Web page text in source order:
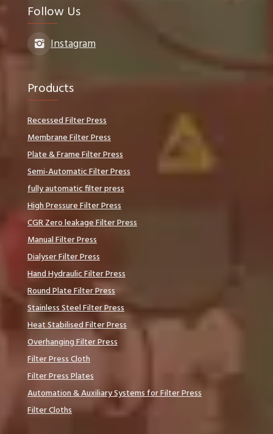
Follow Us
Instagram
Products
Recessed Filter Press
Membrane Filter Press
Plate & Frame Filter Press
Semi-Automatic Filter Press
fully automatic filter press
High Pressure Filter Press
CGR Zero leakage Filter Press
Manual Filter Press
Dialyser Filter Press
Hand Hydraulic Filter Press
Round Plate Filter Press
Stainless Steel Filter Press
Heat Stabilised Filter Press
Overhanging Filter Press
Filter Press Cloth
Filter Press Plates
Automation & Auxiliary Systems for Filter Press
Filter Cloths